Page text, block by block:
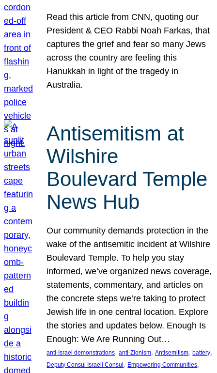
Read this article from CNN, quoting our
President & CEO Rabbi Noah Farkas, that
captures the grief and fear so many Jews
across the country are feeling this
Hanukkah in light of the tragedy in
Australia.
Antisemitism at
Wilshire
Boulevard Temple
News Hub
Our community demands protection in the
wake of the antisemitic incident at Wilshire
Boulevard Temple. To help you stay
informed, we’ve organized news coverage,
statements, commentary, and articles on
the concrete steps we’re taking to protect
Jewish life in one central location. Explore
the stories and updates below. Enough Is
Enough: We Are Running Out…
anti-Israel demonstrations, anti-Zionism, Antisemitism, battery
Deputy Consul Israeli Consul , Empowering Communities